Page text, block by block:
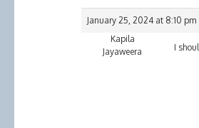
January 25, 2024 at 8:10 pm
Kapila
Jayaweera
I